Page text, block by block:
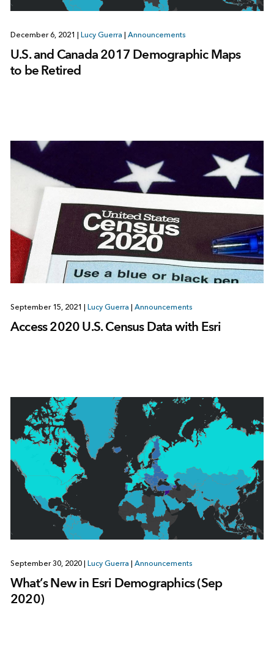
December 6, 2021 | Lucy Guerra | Announcements
U.S. and Canada 2017 Demographic Maps
to be Retired
September 15, 2021 | Lucy Guerra | Announcements
Access 2020 U.S. Census Data with Esri
September 30, 2020 | Lucy Guerra | Announcements
What’s New in Esri Demographics (Sep
2020)